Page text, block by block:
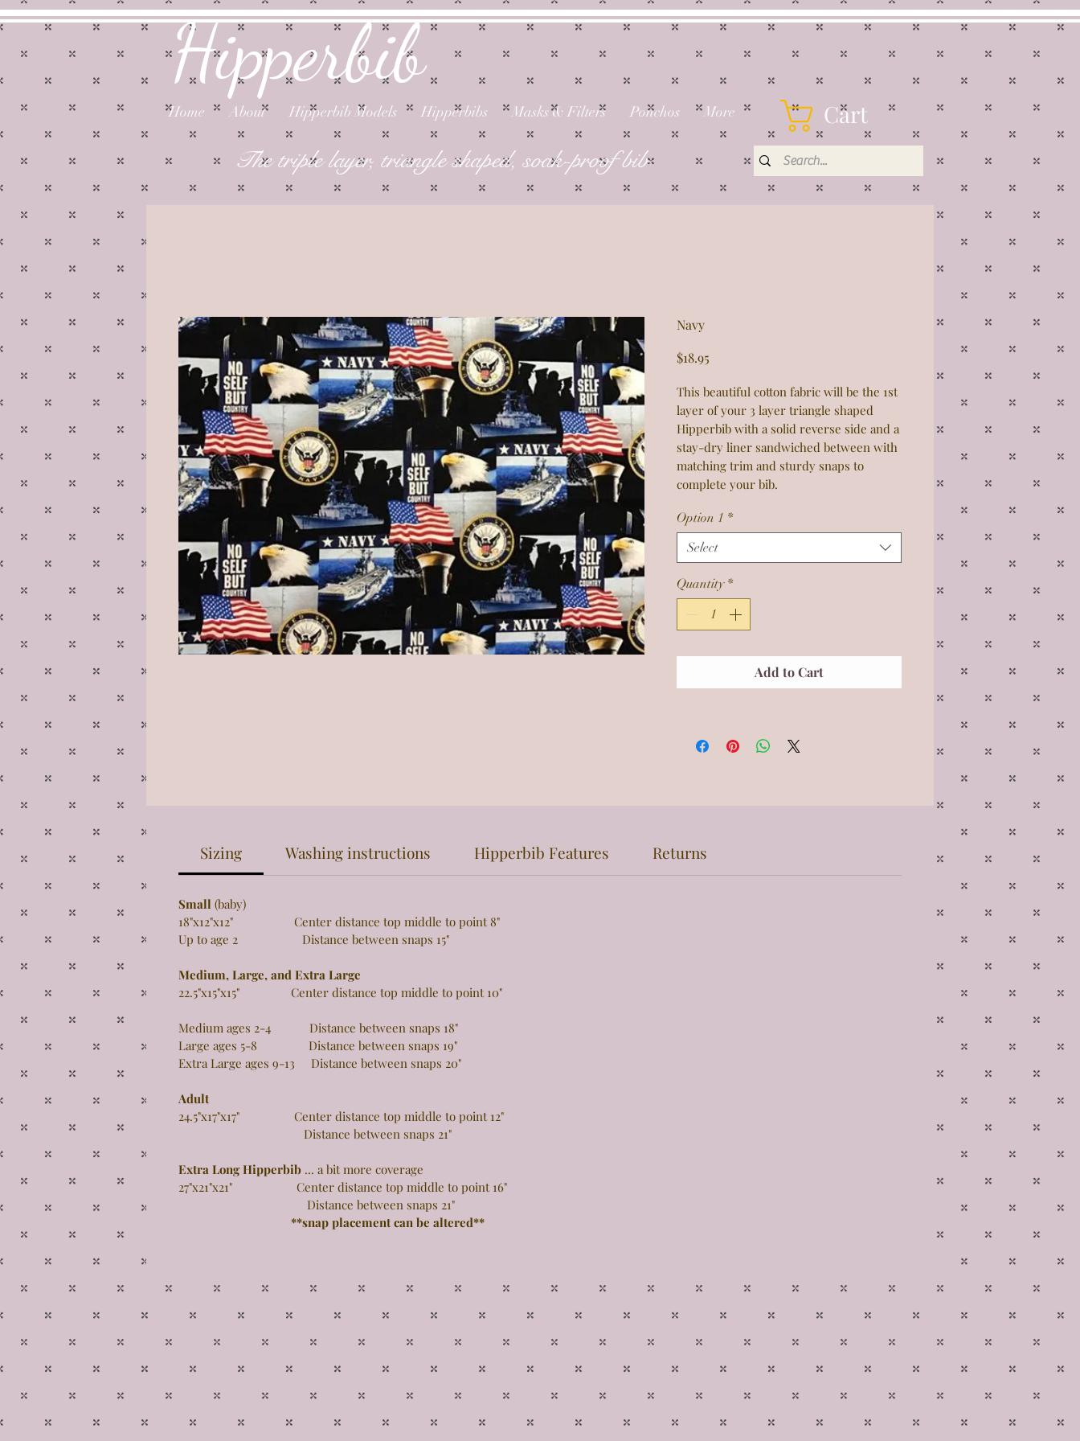
Hipperbib
Home About Hipperbib Models Hipperbibs Masks & Filters Ponchos More Cart
The triple layer, triangle shaped, soak-proof bib
Navy
$18.95
This beautiful cotton fabric will be the 1st
layer of your 3 layer triangle shaped
Hipperbib with a solid reverse side and a
stay-dry liner sandwiched between with
matching trim and sturdy snaps to
complete your bib.
Option 1 *
Select
Quantity *
Add to Cart
Sizing Washing instructions Hipperbib Features Returns
Small (baby)
18"x12"x12" Center distance top middle to point 8"
Up to age 2 Distance between snaps 15"
Medium, Large, and Extra Large
22.5"x15"x15" Center distance top middle to point 10"
Medium ages 2-4 Distance between snaps 18"
Large ages 5-8 Distance between snaps 19"
Extra Large ages 9-13 Distance between snaps 20"
Adult
24.5"x17"x17" Center distance top middle to point 12"
Distance between snaps 21"
Extra Long Hipperbib ... a bit more coverage
27"x21"x21" Center distance top middle to point 16"
Distance between snaps 21"
**snap placement can be altered**